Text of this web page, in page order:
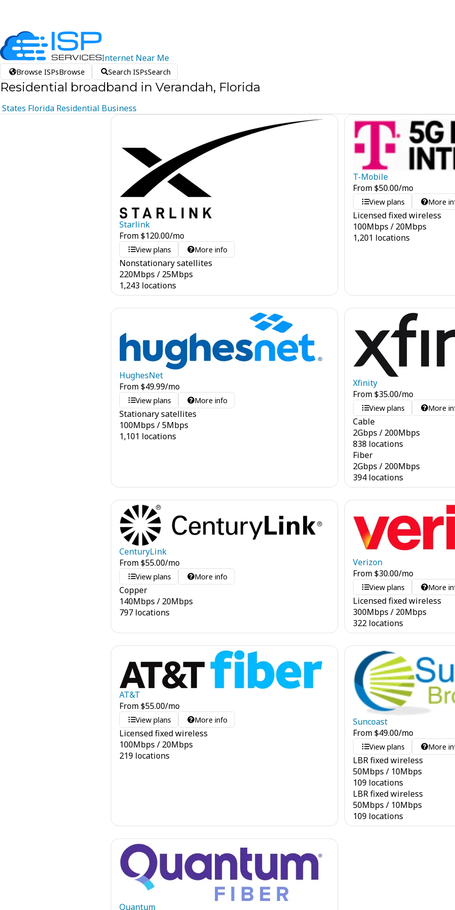
Internet Near Me
Browse ISPsBrowse Search ISPsSearch
Residential broadband in Verandah, Florida
States Florida Residential Business
Starlink
From$120.00/mo
View plans More info
Nonstationary satellites
220Mbps / 25Mbps
1,243 locations
T-Mobile
From$50.00/mo
View plans More
Licensed fixed wireless
100Mbps / 20Mbps
1,201 locations
HughesNet
From$49.99/mo
View plans More info
Stationary satellites
100Mbps /5Mbps
1,101 locations
Xfinity
From$35.00/mo
View plans More
Cable
2Gbps / 200Mbps
838 locations
Fiber
2Gbps / 200Mbps
394 locations
CenturyLink
From$55.00/mo
View plans More info
Copper
140Mbps / 20Mbps
797 locations
Verizon
From$30.00/mo
View plans More
Licensed fixed wireless
300Mbps / 20Mbps
322 locations
AT&T
From$55.00/mo
View plans More info
Licensed fixed wireless
100Mbps / 20Mbps
219 locations
Suncoast
From$49.00/mo
View plans More
LBR fixed wireless
50Mbps / 10Mbps
109 locations
LBR fixed wireless
50Mbps / 10Mbps
109 locations
Quantum